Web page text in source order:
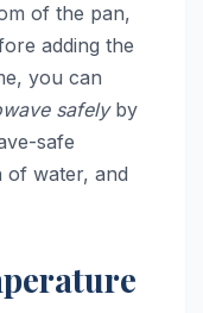
of the pan,
adding the
you can
safelyby
safe
of water, and